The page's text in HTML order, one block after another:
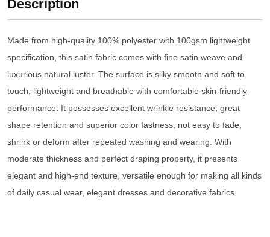
Description
Made from high-quality 100% polyester with 100gsm lightweight
specification, this satin fabric comes with fine satin weave and
luxurious natural luster. The surface is silky smooth and soft to
touch, lightweight and breathable with comfortable skin-friendly
performance. It possesses excellent wrinkle resistance, great
shape retention and superior color fastness, not easy to fade,
shrink or deform after repeated washing and wearing. With
moderate thickness and perfect draping property, it presents
elegant and high-end texture, versatile enough for making all kinds
of daily casual wear, elegant dresses and decorative fabrics.